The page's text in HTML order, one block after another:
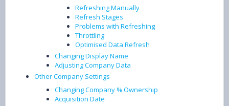
Refreshing Manually
Refresh Stages
Problems with Refreshing
Throttling
Optimised Data Refresh
Changing Display Name
Adjusting Company Data
Other Company Settings
Changing Company % Ownership
Acquisition Date